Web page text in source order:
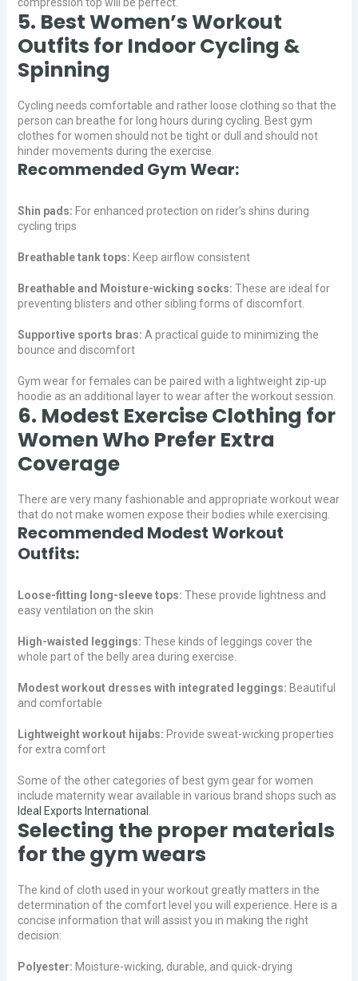
5. Best Women’s Workout
Outfits for Indoor Cycling &
Spinning
Cycling needs comfortable and rather loose clothing so that the
person can breathe for long hours during cycling. Best gym
clothes for women should not be tight or dull and should not
hinder movements during the exercise.
Recommended Gym Wear:
Shin pads: For enhanced protection on rider’s shins during
cycling trips
Breathable tank tops: Keep airflow consistent
Breathable and Moisture-wicking socks: These are ideal for
preventing blisters and other sibling forms of discomfort.
Supportive sports bras: A practical guide to minimizing the
bounce and discomfort
Gym wear for females can be paired with a lightweight zip-up
hoodie as an additional layer to wear after the workout session.
6. Modest Exercise Clothing for
Women Who Prefer Extra
Coverage
There are very many fashionable and appropriate workout wear
that do not make women expose their bodies while exercising.
Recommended Modest Workout
Outfits:
Loose-fitting long-sleeve tops: These provide lightness and
easy ventilation on the skin
High-waisted leggings: These kinds of leggings cover the
whole part of the belly area during exercise.
Modest workout dresses with integrated leggings: Beautiful
and comfortable
Lightweight workout hijabs: Provide sweat-wicking properties
for extra comfort
Some of the other categories of best gym gear for women
include maternity wear available in various brand shops such as
Ideal Exports International
Selecting the proper materials
for the gym wears
The kind of cloth used in your workout greatly matters in the
determination of the comfort level you will experience. Here is a
concise information that will assist you in making the right
decision:
Polyester: Moisture-wicking, durable, and quick-drying